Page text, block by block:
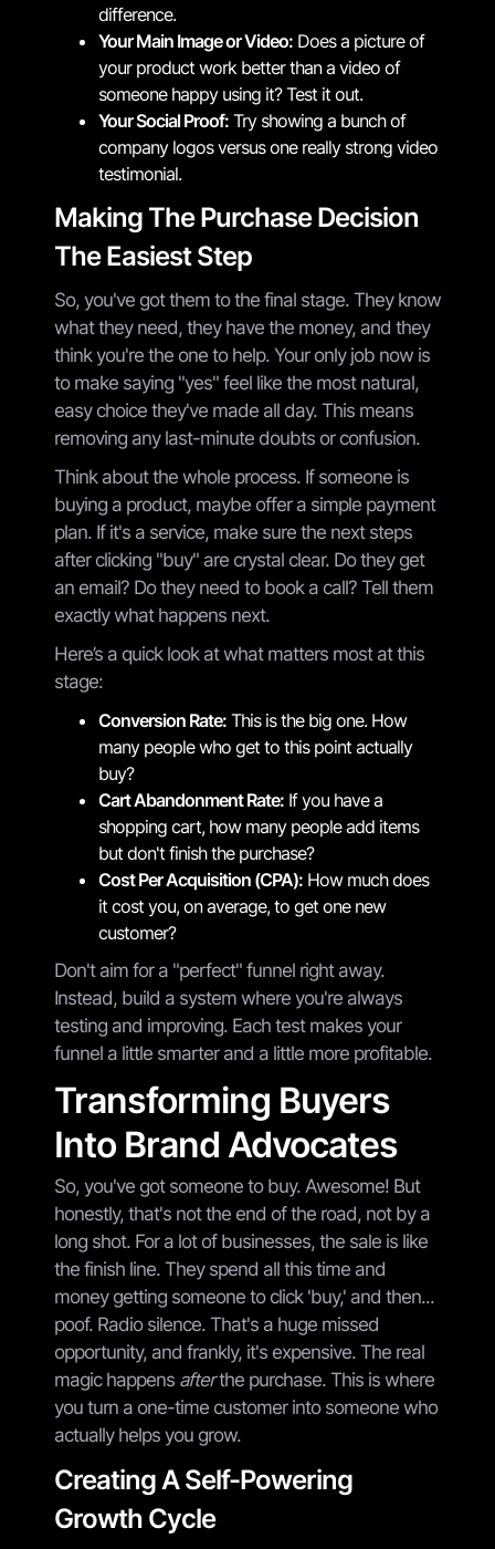
difference.
Your Main Image or Video: Does a picture of
your product work better than a video of
someone happy using it? Test it out.
Your Social Proof: Try showing a bunch of
company logos versus one really strong video
testimonial.
Making The Purchase Decision
The Easiest Step
So, you've got them to the final stage. They know
what they need, they have the money, and they
think you're the one to help. Your only job now is
to make saying "yes" feel like the most natural,
easy choice they've made all day. This means
removing any last-minute doubts or confusion.
Think about the whole process. If someone is
buying a product, maybe offer a simple payment
plan. If it's a service, make sure the next steps
after clicking "buy" are crystal clear. Do they get
an email? Do they need to book a call? Tell them
exactly what happens next.
Here’s a quick look at what matters most at this
stage:
Conversion Rate: This is the big one. How
many people who get to this point actually
buy?
Cart Abandonment Rate: If you have a
shopping cart, how many people add items
but don't finish the purchase?
Cost Per Acquisition (CPA): How much does
it cost you, on average, to get one new
customer?
Don't aim for a "perfect" funnel right away.
Instead, build a system where you're always
testing and improving. Each test makes your
funnel a little smarter and a little more profitable.
Transforming Buyers
Into Brand Advocates
So, you've got someone to buy. Awesome! But
honestly, that's not the end of the road, not by a
long shot. For a lot of businesses, the sale is like
the finish line. They spend all this time and
money getting someone to click 'buy,' and then...
poof. Radio silence. That's a huge missed
opportunity, and frankly, it's expensive. The real
magic happens afterthe purchase. This is where
you turn a one-time customer into someone who
actually helps you grow.
Creating A Self-Powering
Growth Cycle